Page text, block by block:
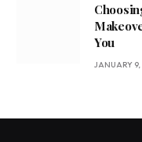
You
JANUARY 9,